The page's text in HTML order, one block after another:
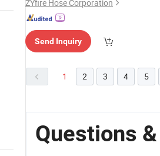
ZYfire Hose Corporation
Send Inquiry
1 2 3 4 5
Questions